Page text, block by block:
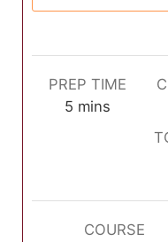
PREP TIME
5minutes
mins
COURSE